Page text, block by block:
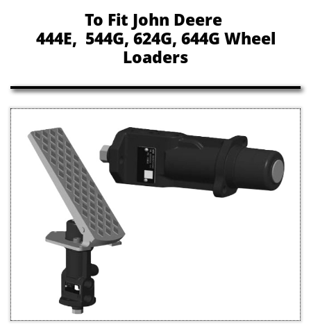
To Fit John Deere
444E, 544G, 624G, 644G Wheel
Loaders